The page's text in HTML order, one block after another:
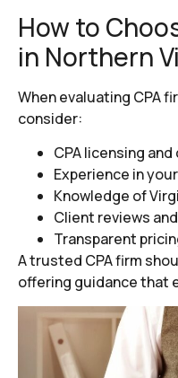
How to
in Northern
When evaluating CPA
consider:
CPA licensing
Experience in
Knowledge of
Client reviews
Transparent
A trusted CPA firm
offering guidance that